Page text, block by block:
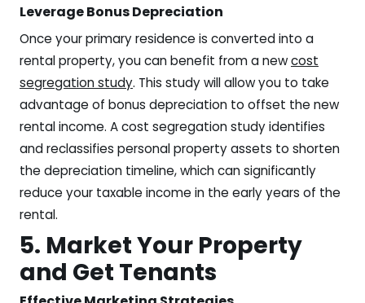
Leverage Bonus Depreciation
Once your primary residence is converted into a
rental property, you can benefit from a newcost
segregation study. This study will allow you to take
advantage of bonus depreciation to offset the new
rental income. A cost segregation study identifies
and reclassifies personal property assets to shorten
the depreciation timeline, which can significantly
reduce your taxable income in the early years of the
rental.
5. Market Your Property
and Get Tenants